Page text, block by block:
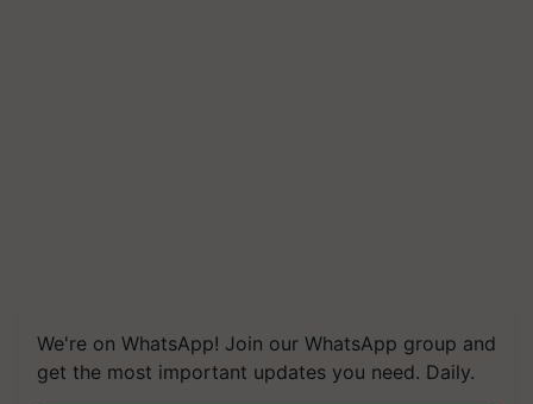
We're on WhatsApp! Join our WhatsApp group and
get the most important updates you need. Daily.